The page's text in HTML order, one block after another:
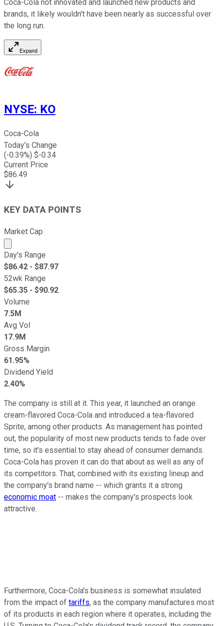
Coca-Cola not innovated and launched new products and
brands, it likely wouldn't have been nearly as successful over
the long run.
Expand
NYSE: KO
Coca-Cola
Today's Change
(-0.39%) $-0.34
Current Price
$86.49
KEY DATA POINTS
Market Cap
Market cap calculated using publicly traded shares
Day's Range
$86.42 - $87.97
52wk Range
$65.35 - $90.92
Volume
7.5M
Avg Vol
17.9M
Gross Margin
61.95%
Dividend Yield
2.40%
The company is still at it. This year, it launched an orange
cream-flavored Coca-Cola and introduced a tea-flavored
Sprite, among other products. As management has pointed
out, the popularity of most new products tends to fade over
time, so it's essential to stay ahead of consumer demands.
Coca-Cola has proven it can do that about as well as any of
its competitors. That, combined with its existing lineup and
the company's brand name -- which grants it a strong
economic moat -- makes the company's prospects look
attractive.
Furthermore, Coca-Cola's business is somewhat insulated
from the impact of tariffs, as the company manufactures most
of its products in each region where it operates, including the